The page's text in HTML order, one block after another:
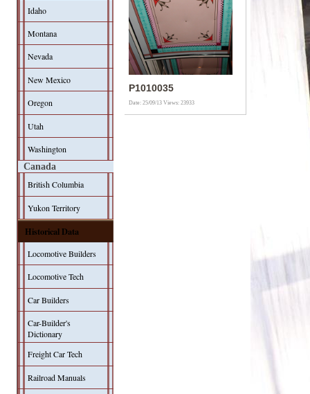
Idaho
Montana
Nevada
New Mexico
Oregon
Utah
Washington
Canada
British Columbia
Yukon Territory
Historical Data
Locomotive Builders
Locomotive Tech
Car Builders
Car-Builder's
Dictionary
Freight Car Tech
Railroad Manuals
P1010035
Date: 25/09/13Views: 23933